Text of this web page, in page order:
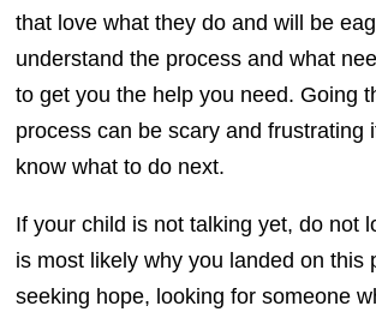
that love what they do and will be
understand the process and what
to get you the help you need. Going
process can be scary and frustrating
know what to do next.
If your child is not talking yet, do not
is most likely why you landed on this
seeking hope, looking for someone